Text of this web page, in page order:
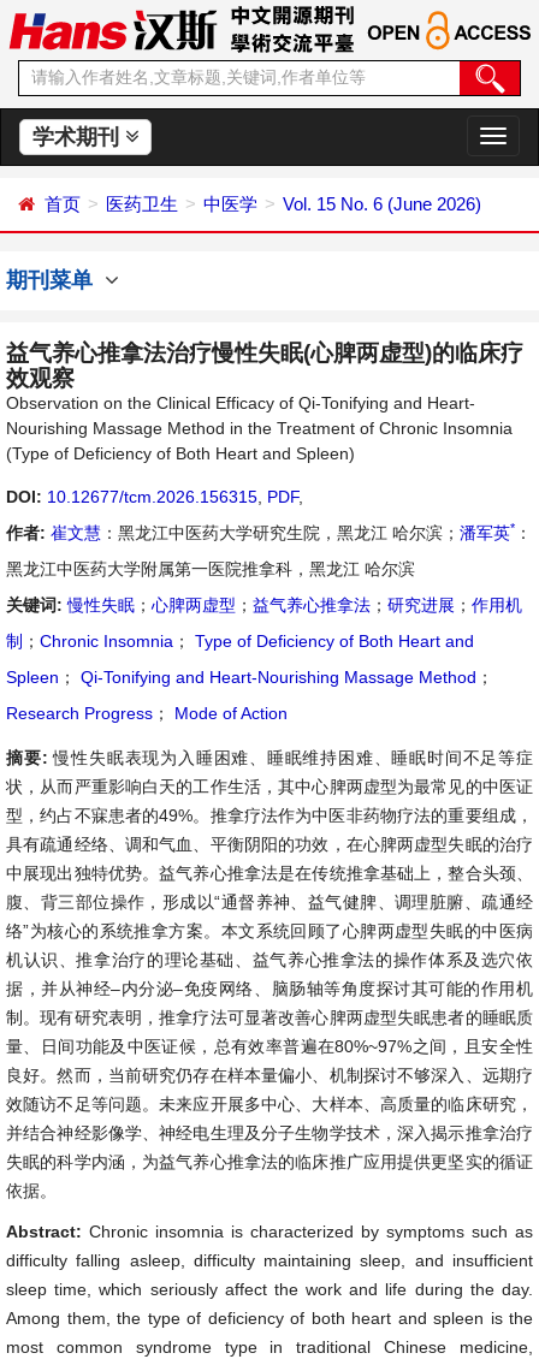
学术期刊
切
换
首页 医药卫生 中医学 Vol. 15 No. 6 (June 2026)
期刊菜单
益气养心推拿法治疗慢性失眠(心脾两虚型)的临床疗
效观察
Observation on the Clinical Efficacy of Qi-Tonifying and Heart-
Nourishing Massage Method in the Treatment of Chronic Insomnia
(Type of Deficiency of Both Heart and Spleen)
DOI: 10.12677/tcm.2026.156315 PDF,
作者: 崔文慧 ：黑龙江中医药大学研究生院，黑龙江 哈尔滨； 潘军英* ：
黑龙江中医药大学附属第一医院推拿科，黑龙江 哈尔滨
关键词:慢性失眠 ； 心脾两虚型 ； 益气养心推拿法 ； 研究进展 ； 作用机
制 ； Chronic Insomnia ；
Type of Deficiency of Both Heart and
Spleen ； Qi-Tonifying and Heart-Nourishing Massage Method ；
Research Progress ； Mode of Action
摘要:慢性失眠表现为入睡困难、睡眠维持困难、睡眠时间不足等症
状，从而严重影响白天的工作生活，其中心脾两虚型为最常见的中医证
型，约占不寐患者的49%。推拿疗法作为中医非药物疗法的重要组成，
具有疏通经络、调和气血、平衡阴阳的功效，在心脾两虚型失眠的治疗
中展现出独特优势。益气养心推拿法是在传统推拿基础上，整合头颈、
腹、背三部位操作，形成以“通督养神、益气健脾、调理脏腑、疏通经
络”为核心的系统推拿方案。本文系统回顾了心脾两虚型失眠的中医病
机认识、推拿治疗的理论基础、益气养心推拿法的操作体系及选穴依
据，并从神经–内分泌–免疫网络、脑肠轴等角度探讨其可能的作用机
制。现有研究表明，推拿疗法可显著改善心脾两虚型失眠患者的睡眠质
量、日间功能及中医证候，总有效率普遍在80%~97%之间，且安全性
良好。然而，当前研究仍存在样本量偏小、机制探讨不够深入、远期疗
效随访不足等问题。未来应开展多中心、大样本、高质量的临床研究，
并结合神经影像学、神经电生理及分子生物学技术，深入揭示推拿治疗
失眠的科学内涵，为益气养心推拿法的临床推广应用提供更坚实的循证
依据。
Abstract: Chronic insomnia is characterized by symptoms such as
difficulty falling asleep, difficulty maintaining sleep, and insufficient
sleep time, which seriously affect the work and life during the day.
Among them, the type of deficiency of both heart and spleen is the
most common syndrome type in traditional Chinese medicine,